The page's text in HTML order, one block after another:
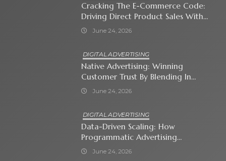
Cracking The E-Commerce Code:
Driving Direct Product Sales With
Shopping Ads
June 24, 2026
DIGITAL ADVERTISING
Native Advertising: Winning
Customer Trust By Blending In
With Premium Content
June 24, 2026
DIGITAL ADVERTISING
Data-Driven Scaling: How
Programmatic Advertising
Automates Modern Brand Growth
June 24, 2026